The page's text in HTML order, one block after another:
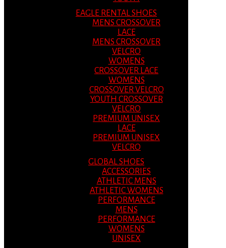
EAGLE RENTAL SHOES
MENS CROSSOVER
LACE
MENS CROSSOVER
VELCRO
WOMENS
CROSSOVER LACE
WOMENS
CROSSOVER VELCRO
YOUTH CROSSOVER
VELCRO
PREMIUM UNISEX
LACE
PREMIUM UNISEX
VELCRO
GLOBAL SHOES
ACCESSORIES
ATHLETIC MENS
ATHLETIC WOMENS
PERFORMANCE
MENS
PERFORMANCE
WOMENS
UNISEX